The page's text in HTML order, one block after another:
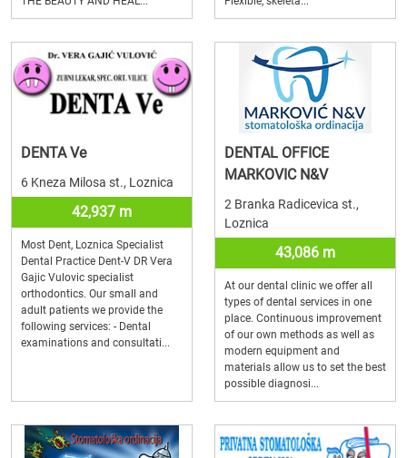
DENTA Ve
6 Kneza Milosa st., Loznica
42,937 m
Most Dent, Loznica Specialist
Dental Practice Dent-V DR Vera
Gajic Vulovic specialist
orthodontics. Our small and
adult patients we provide the
following services: - Dental
examinations and consultati...
DENTAL OFFICE
MARKOVIC N&V
2 Branka Radicevica st.,
Loznica
43,086 m
At our dental clinic we offer all
types of dental services in one
place. Continuous improvement
of our own methods as well as
modern equipment and
materials allow us to set the best
possible diagnosi...